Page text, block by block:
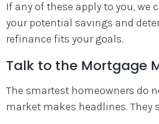
If any of these apply to you, we
your potential savings and
refinance fits your goals.
Talk to the Mortgage
The smartest homeowners do
market makes headlines. They